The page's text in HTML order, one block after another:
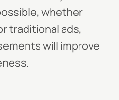
whether
traditional ads,
will improve